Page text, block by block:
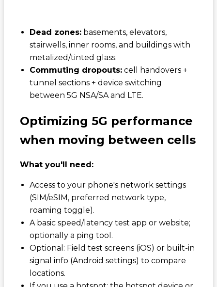
Dead zones:basements, elevators,
stairwells, inner rooms, and buildings with
metalized/tinted glass.
Commuting dropouts:cell handovers +
tunnel sections + device switching
between 5G NSA/SA and LTE.
Optimizing 5G performance
when moving between cells
What you'll need:
Access to your phone's network settings
(SIM/eSIM, preferred network type,
roaming toggle).
A basic speed/latency test app or website;
optionally a ping tool.
Optional: Field test screens (iOS) or built-in
signal info (Android settings) to compare
locations.